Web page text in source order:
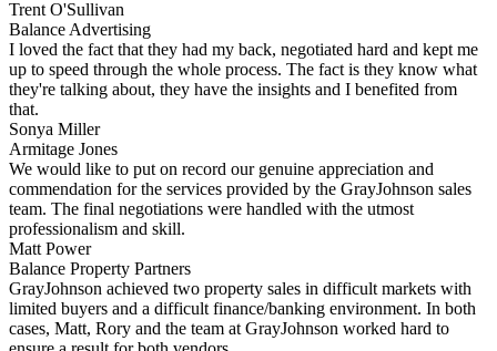
Trent O'Sullivan
Balance Advertising
I loved the fact that they had my back, negotiated hard and kept me
up to speed through the whole process. The fact is they know what
they're talking about, they have the insights and I benefited from
that.
Sonya Miller
Armitage Jones
We would like to put on record our genuine appreciation and
commendation for the services provided by the GrayJohnson sales
team. The final negotiations were handled with the utmost
professionalism and skill.
Matt Power
Balance Property Partners
GrayJohnson achieved two property sales in difficult markets with
limited buyers and a difficult finance/banking environment. In both
cases, Matt, Rory and the team at GrayJohnson worked hard to